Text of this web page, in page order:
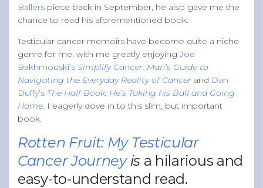
Ballers piece back in September, he also gave me the
chance to read his aforementioned book.
Testicular cancer memoirs have become quite a niche
genre for me, with me greatly enjoyingJoe
Bakhmouski’s Simplify Cancer: Man’s Guide to
Navigating the Everyday Reality of Cancer and Dan
Duffy’s The Half Book: He’s Taking his Ball and Going
Home. I eagerly dove in to this slim, but important
book.
Rotten Fruit: My Testicular
Cancer Journeyis a hilarious and
easy-to-understand read.